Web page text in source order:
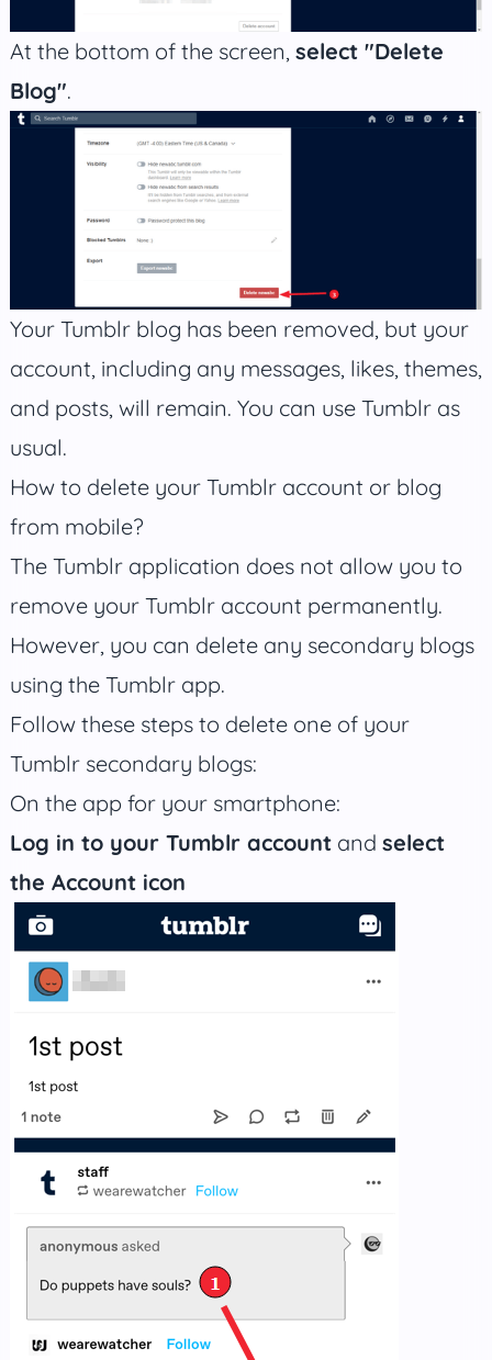
At the bottom of the screen, select "Delete
Blog".
Your Tumblr blog has been removed, but your
account, including any messages, likes, themes,
and posts, will remain. You can use Tumblr as
usual.
How to delete your Tumblr account or blog
from mobile?
The Tumblr application does not allow you to
remove your Tumblr account permanently.
However, you can delete any secondary blogs
using the Tumblr app.
Follow these steps to delete one of your
Tumblr secondary blogs:
On the app for your smartphone:
Log in to your Tumblr account and select
the Account icon